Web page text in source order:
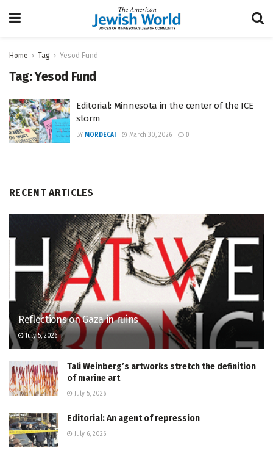
Home Tag Yesod Fund
Tag:Yesod Fund
Editorial: Minnesota in the center of the ICE
storm
BY MORDECAI March 30, 2026 0
RECENT ARTICLES
Reflections on Gaza in ruins
July 5, 2026
Tali Weinberg’s artworks stretch the definition
of marine art
July 5, 2026
Editorial: An agent of repression
July 6, 2026